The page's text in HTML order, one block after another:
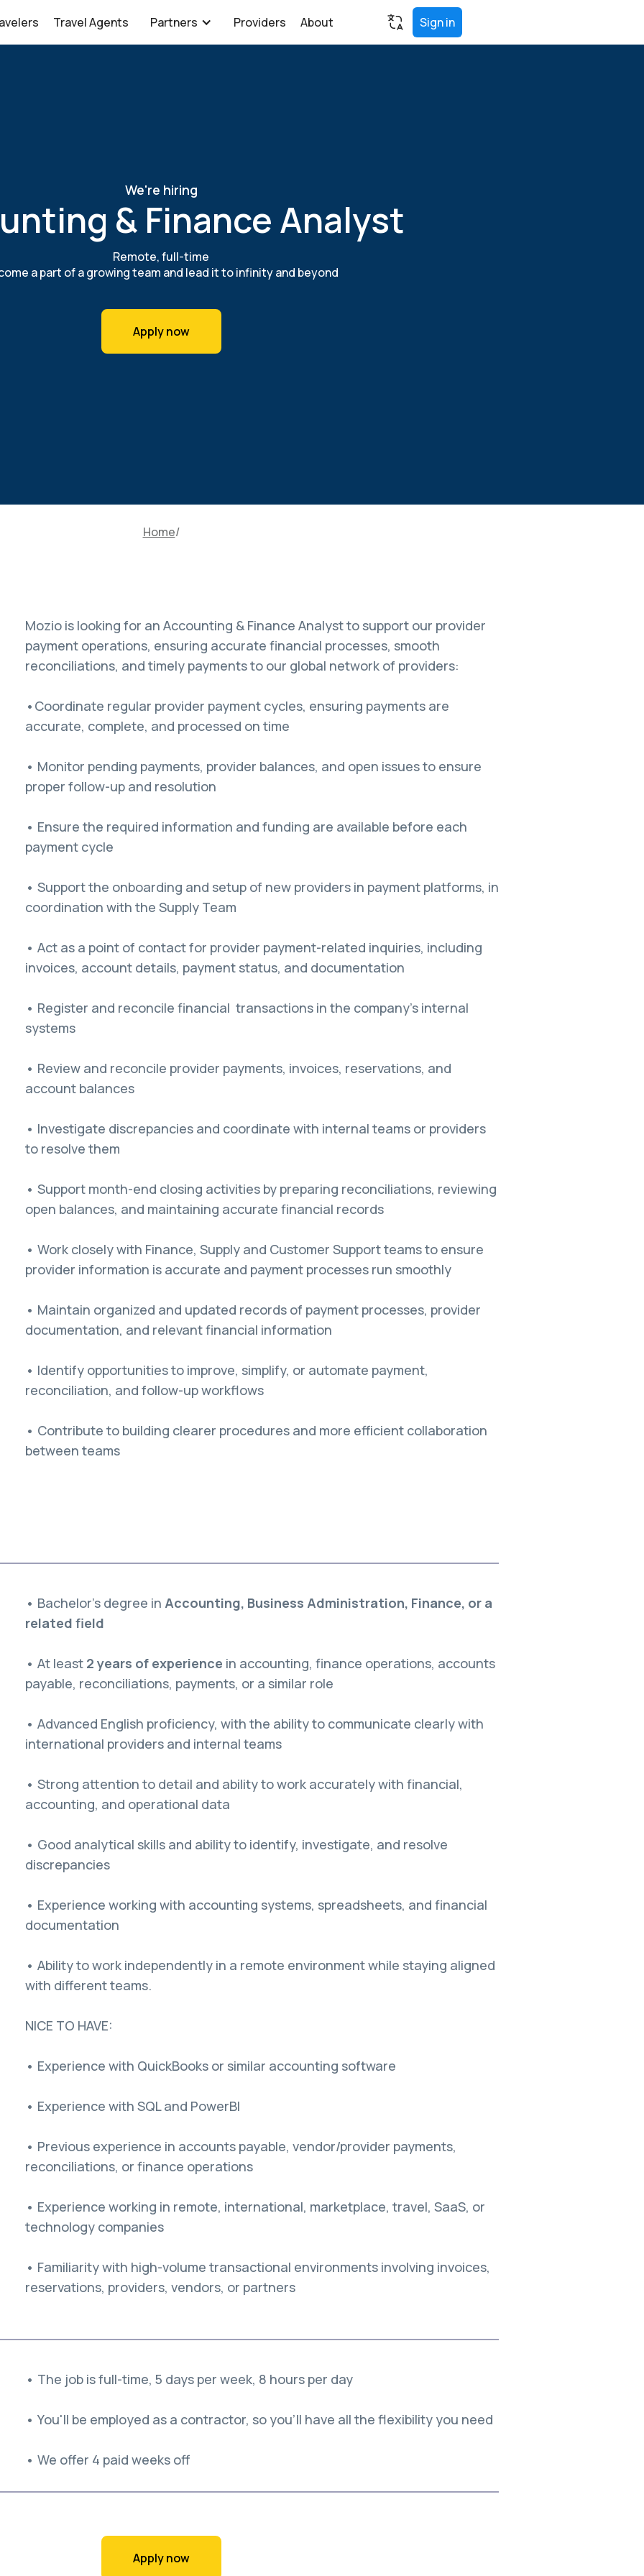
Travel Agents Partners Providers About Sign in
We're hiring
& Finance Analyst
Remote, full-time
a part of a growing team and lead it to infinity and beyond
Apply now
Home
Mozio is looking for an Accounting & Finance Analyst to support our provider
payment operations, ensuring accurate financial processes, smooth
reconciliations, and timely payments to our global network of providers:
•Coordinate regular provider payment cycles, ensuring payments are
accurate, complete, and processed on time
• Monitor pending payments, provider balances, and open issues to ensure
proper follow-up and resolution
• Ensure the required information and funding are available before each
payment cycle
• Support the onboarding and setup of new providers in payment platforms, in
coordination with the Supply Team
• Act as a point of contact for provider payment-related inquiries, including
invoices, account details, payment status, and documentation
• Register and reconcile financial transactions in the company’s internal
systems
• Review and reconcile provider payments, invoices, reservations, and
account balances
• Investigate discrepancies and coordinate with internal teams or providers
to resolve them
• Support month-end closing activities by preparing reconciliations, reviewing
open balances, and maintaining accurate financial records
• Work closely with Finance, Supply and Customer Support teams to ensure
provider information is accurate and payment processes run smoothly
• Maintain organized and updated records of payment processes, provider
documentation, and relevant financial information
• Identify opportunities to improve, simplify, or automate payment,
reconciliation, and follow-up workflows
• Contribute to building clearer procedures and more efficient collaboration
between teams
• Bachelor’s degree in Accounting, Business Administration, Finance, or a
related field
• At least 2 years of experience in accounting, finance operations, accounts
payable, reconciliations, payments, or a similar role
• Advanced English proficiency, with the ability to communicate clearly with
international providers and internal teams
• Strong attention to detail and ability to work accurately with financial,
accounting, and operational data
• Good analytical skills and ability to identify, investigate, and resolve
discrepancies
• Experience working with accounting systems, spreadsheets, and financial
documentation
• Ability to work independently in a remote environment while staying aligned
with different teams.
NICE TO HAVE:
• Experience with QuickBooks or similar accounting software
• Experience with SQL and PowerBI
• Previous experience in accounts payable, vendor/provider payments,
reconciliations, or finance operations
• Experience working in remote, international, marketplace, travel, SaaS, or
technology companies
• Familiarity with high-volume transactional environments involving invoices,
reservations, providers, vendors, or partners
• The job is full-time, 5 days per week, 8 hours per day
• You'll be employed as a contractor, so you'll have all the flexibility you need
• We offer 4 paid weeks off
Apply now